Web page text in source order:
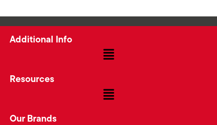
Additional Info
Resources
Our Brands